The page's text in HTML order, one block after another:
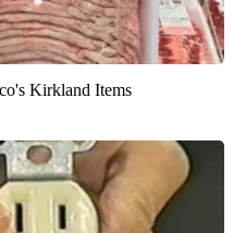
Kirkland Items